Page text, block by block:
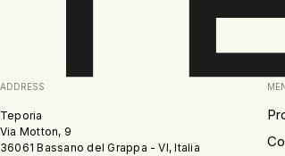
ADDRESS
Teporia
Via Motton, 9
36061 Bassano del Grappa - VI, Italia